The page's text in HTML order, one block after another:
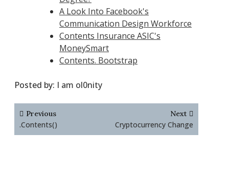
A Look Into Facebook's
Communication Design Workforce
Contents Insurance ASIC's
MoneySmart
Contents. Bootstrap
Posted by: I am ol0nity
Post
navigation
Previous
.Contents()
Next
Cryptocurrency Change